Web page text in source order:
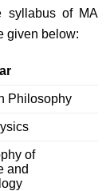
syllabus of MA
given below:
Philosophy
of
and